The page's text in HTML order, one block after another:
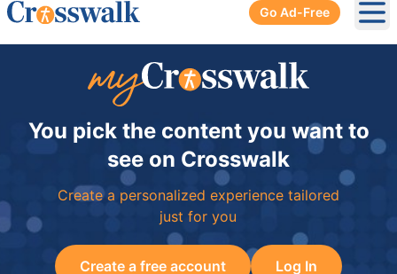
Go Ad-Free
You pick the content you want to
see on Crosswalk
Create a personalized experience tailored
just for you
Create a free account Log In